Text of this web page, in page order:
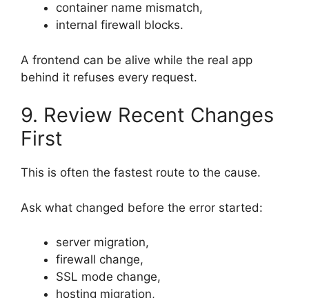
container name mismatch,
internal firewall blocks.
A frontend can be alive while the real app
behind it refuses every request.
9. Review Recent Changes
First
This is often the fastest route to the cause.
Ask what changed before the error started:
server migration,
firewall change,
SSL mode change,
hosting migration,